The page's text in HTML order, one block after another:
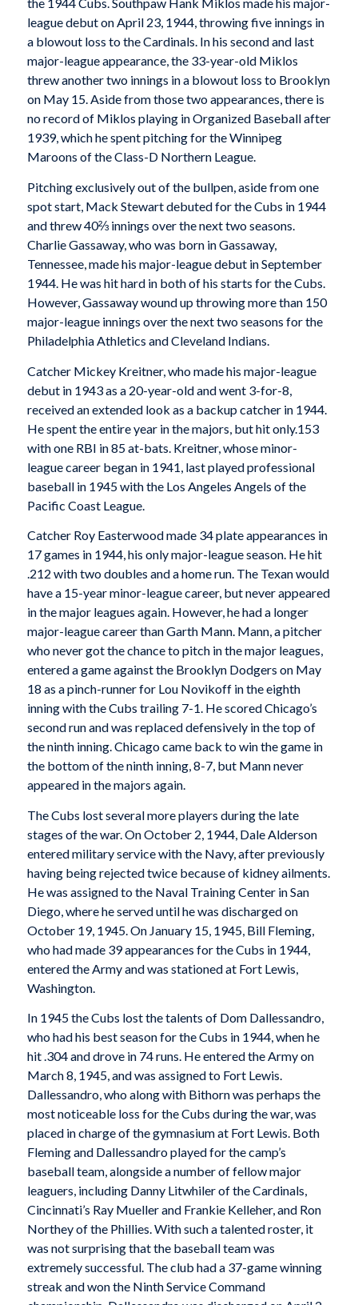
the 1944 Cubs. Southpaw Hank Miklos made his major-
league debut on April 23, 1944, throwing five innings in
a blowout loss to the Cardinals. In his second and last
major-league appearance, the 33-year-old Miklos
threw another two innings in a blowout loss to Brooklyn
on May 15. Aside from those two appearances, there is
no record of Miklos playing in Organized Baseball after
1939, which he spent pitching for the Winnipeg
Maroons of the Class-D Northern League.
Pitching exclusively out of the bullpen, aside from one
spot start, Mack Stewart debuted for the Cubs in 1944
and threw 40⅔ innings over the next two seasons.
Charlie Gassaway, who was born in Gassaway,
Tennessee, made his major-league debut in September
1944. He was hit hard in both of his starts for the Cubs.
However, Gassaway wound up throwing more than 150
major-league innings over the next two seasons for the
Philadelphia Athletics and Cleveland Indians.
Catcher Mickey Kreitner, who made his major-league
debut in 1943 as a 20-year-old and went 3-for-8,
received an extended look as a backup catcher in 1944.
He spent the entire year in the majors, but hit only.153
with one RBI in 85 at-bats. Kreitner, whose minor-
league career began in 1941, last played professional
baseball in 1945 with the Los Angeles Angels of the
Pacific Coast League.
Catcher Roy Easterwood made 34 plate appearances in
17 games in 1944, his only major-league season. He hit
.212 with two doubles and a home run. The Texan would
have a 15-year minor-league career, but never appeared
in the major leagues again. However, he had a longer
major-league career than Garth Mann. Mann, a pitcher
who never got the chance to pitch in the major leagues,
entered a game against the Brooklyn Dodgers on May
18 as a pinch-runner for Lou Novikoff in the eighth
inning with the Cubs trailing 7-1. He scored Chicago’s
second run and was replaced defensively in the top of
the ninth inning. Chicago came back to win the game in
the bottom of the ninth inning, 8-7, but Mann never
appeared in the majors again.
The Cubs lost several more players during the late
stages of the war. On October 2, 1944, Dale Alderson
entered military service with the Navy, after previously
having being rejected twice because of kidney ailments.
He was assigned to the Naval Training Center in San
Diego, where he served until he was discharged on
October 19, 1945. On January 15, 1945, Bill Fleming,
who had made 39 appearances for the Cubs in 1944,
entered the Army and was stationed at Fort Lewis,
Washington.
In 1945 the Cubs lost the talents of Dom Dallessandro,
who had his best season for the Cubs in 1944, when he
hit .304 and drove in 74 runs. He entered the Army on
March 8, 1945, and was assigned to Fort Lewis.
Dallessandro, who along with Bithorn was perhaps the
most noticeable loss for the Cubs during the war, was
placed in charge of the gymnasium at Fort Lewis. Both
Fleming and Dallessandro played for the camp’s
baseball team, alongside a number of fellow major
leaguers, including Danny Litwhiler of the Cardinals,
Cincinnati’s Ray Mueller and Frankie Kelleher, and Ron
Northey of the Phillies. With such a talented roster, it
was not surprising that the baseball team was
extremely successful. The club had a 37-game winning
streak and won the Ninth Service Command